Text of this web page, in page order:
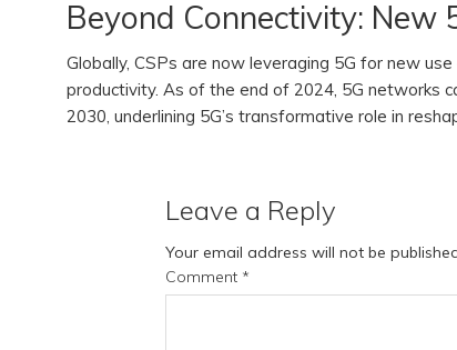
Beyond Connectivity: New
Globally, CSPs are now leveraging 5G for new
productivity. As of the end of 2024, 5G networks
2030, underlining 5G’s transformative role in
Leave a Reply
Your email address will not be
Comment *